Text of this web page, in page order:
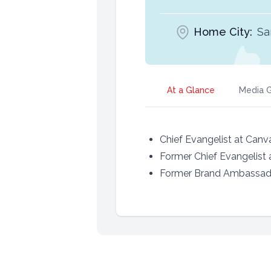
Home City:
At a Glance Media
Chief Evangelist at
Former Chief Evangelist
Former Brand